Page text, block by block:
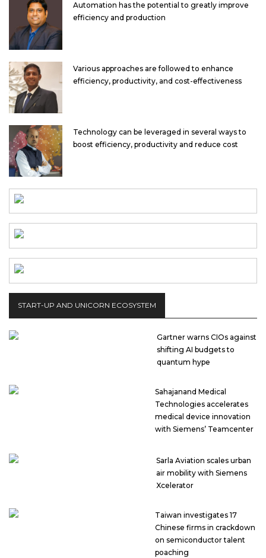
Automation has the potential to greatly improve
efficiency and production
Various approaches are followed to enhance
efficiency, productivity, and cost-effectiveness
Technology can be leveraged in several ways to
boost efficiency, productivity and reduce cost
START-UP AND UNICORN ECOSYSTEM
Gartner warns CIOs against
shifting AI budgets to
quantum hype
Sahajanand Medical
Technologies accelerates
medical device innovation
with Siemens’ Teamcenter
Sarla Aviation scales urban
air mobility with Siemens
Xcelerator
Taiwan investigates 17
Chinese firms in crackdown
on semiconductor talent
poaching